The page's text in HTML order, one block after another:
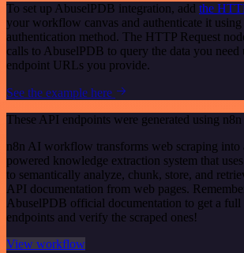
To set up AbuselPDB integration, add the
your workflow canvas and authenticate it using
authentication method. The HTTP Request
calls to AbuselPDB to query the data you need
endpoint URLs you provide.
See the example here
These API endpoints were generated using n8n
n8n AI workflow transforms web scraping
powered knowledge extraction system that
to semantically analyze, chunk, store, and
API documentation from web pages.
AbuselPDB official documentation to get a
endpoints and verify the scraped ones!
View workflow